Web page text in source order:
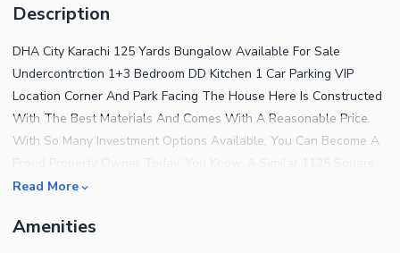
Description
DHA City Karachi 125 Yards Bungalow Available For Sale
Undercontrction 1+3 Bedroom DD Kitchen 1 Car Parking VIP
Location Corner And Park Facing The House Here Is Constructed
With The Best Materials And Comes With A Reasonable Price.
With So Many Investment Options Available, You Can Become A
Feet Sized Property Can Turn Out To Be Really Hard To Find, So
Centrally-Located Unit At A Price Of PKR Rs. Is Quite A Good
Read More
Amenities